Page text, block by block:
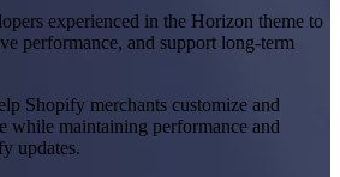
experienced in the Horizon theme to
performance, and support long-term
Shopify merchants customize and
while maintaining performance and
updates.